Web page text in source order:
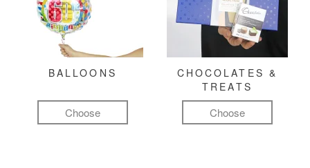
BALLOONS
Choose
CHOCOLATES &
TREATS
Choose